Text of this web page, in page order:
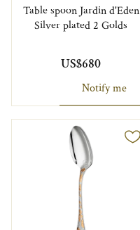
Table spoon Jardin d'Eden
Silver plated 2 Golds
US$680
Notify me